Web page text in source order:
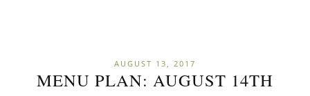
AUGUST 13, 2017
MENU PLAN: AUGUST 14TH